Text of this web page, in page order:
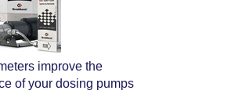
improve the
of your dosing pumps